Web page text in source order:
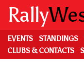
main
content
Rally
EVENTS STANDINGS
CLUBS & CONTACTS